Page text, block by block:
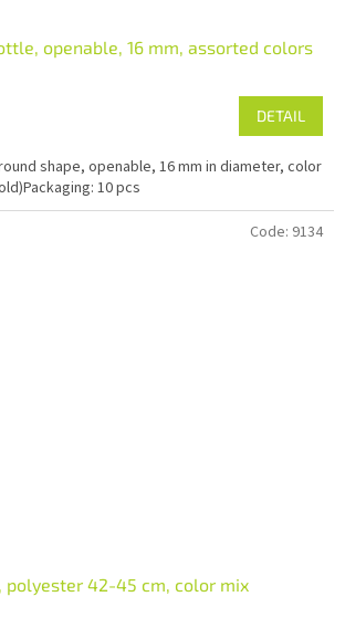
openable, 16 mm, assorted colors
DETAIL
shape, openable, 16 mm in diameter, color
10 pcs
polyester 42-45 cm, color mix
Code: 9134